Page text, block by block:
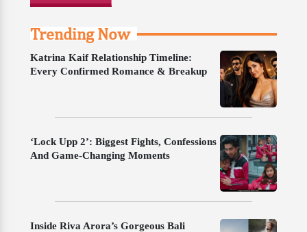
Trending Now
Katrina Kaif Relationship Timeline:
Every Confirmed Romance & Breakup
‘Lock Upp 2’: Biggest Fights, Confessions
And Game-Changing Moments
Inside Riva Arora’s Gorgeous Bali